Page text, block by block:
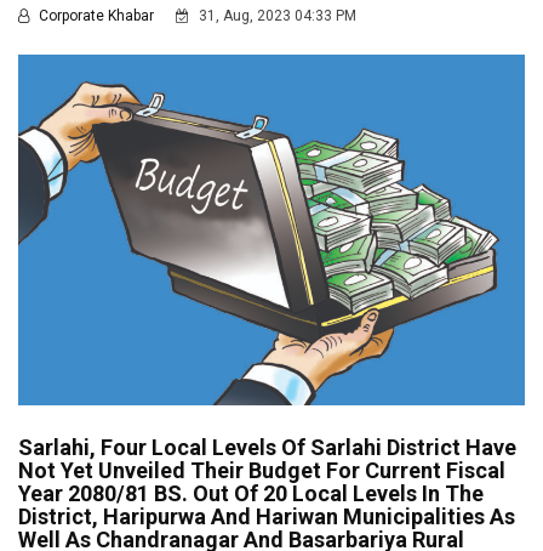
Corporate Khabar 31, Aug, 2023 04:33 PM
Sarlahi, Four Local Levels Of Sarlahi District Have
Not Yet Unveiled Their Budget For Current Fiscal
Year 2080/81 BS. Out Of 20 Local Levels In The
District, Haripurwa And Hariwan Municipalities As
Well As Chandranagar And Basarbariya Rural